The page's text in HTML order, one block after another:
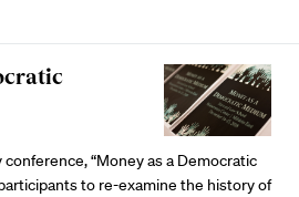
conference, “Money as a Democratic
to re-examine the history of